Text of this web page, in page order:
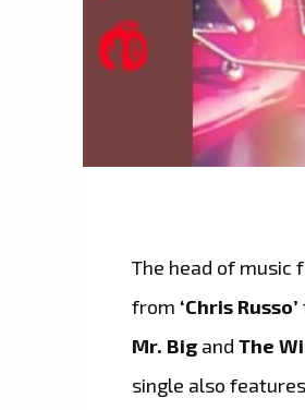
The head of music
from ‘Chris Russo’
Mr. BigandThe
single also